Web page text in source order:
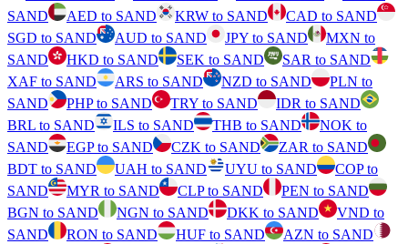
SAND
AED to SAND KRW to SAND
CAD to SAND
SGD to SAND
AUD to SAND JPY to SAND
MXN to
SAND
HKD to SAND SEK to SAND
SAR to SAND
XAF to SAND
ARS to SAND NZD to SAND
PLN to
SAND
PHP to SAND TRY to SAND
IDR to SAND
BRL to SAND
ILS to SAND THB to SAND
NOK to
SAND
EGP to SAND CZK to SAND
ZAR to SAND
BDT to SAND
UAH to SAND UYU to SAND
COP to
SAND
MYR to SAND CLP to SAND
PEN to SAND
BGN to SAND
NGN to SAND DKK to SAND
VND to
SAND
RON to SAND HUF to SAND
AZN to SAND